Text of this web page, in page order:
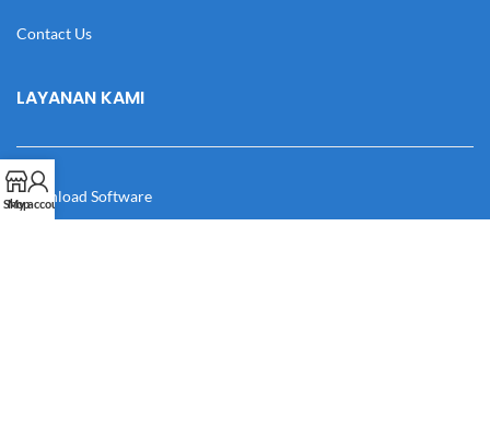
Contact Us
LAYANAN KAMI
Download Software
Shop
My account